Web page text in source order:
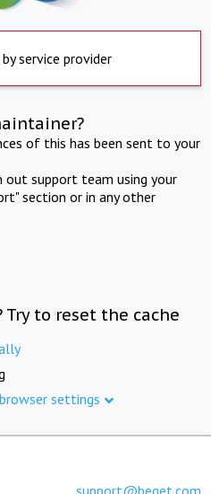
service provider
of this has been sent to your
support team using your
section or in any other
to reset the cache
settings
support@beget.com